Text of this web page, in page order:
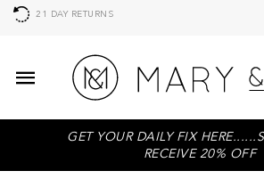
21 DAY RETURNS
GET YOUR DAILY FIX
RECEIVE 20% OFF